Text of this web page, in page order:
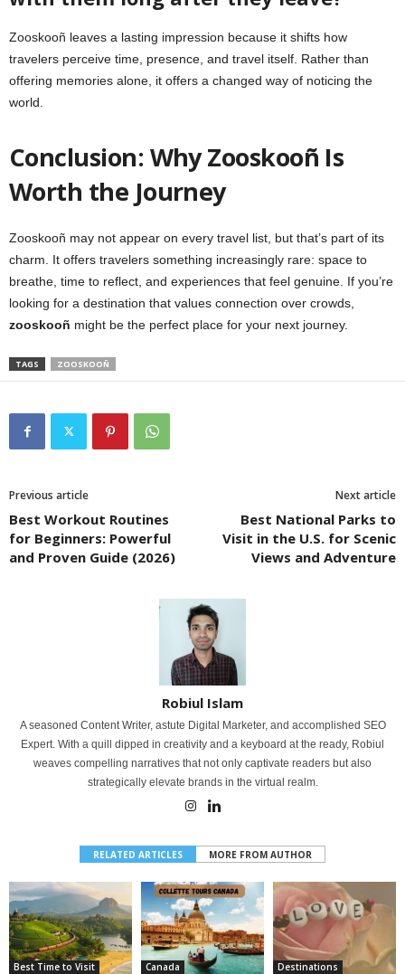
Zooskooñ leaves a lasting impression because it shifts how
travelers perceive time, presence, and travel itself. Rather than
offering memories alone, it offers a changed way of noticing the
world.
Conclusion: Why Zooskooñ Is
Worth the Journey
Zooskooñ may not appear on every travel list, but that’s part of its
charm. It offers travelers something increasingly rare: space to
breathe, time to reflect, and experiences that feel genuine. If you’re
looking for a destination that values connection over crowds,
zooskooñ might be the perfect place for your next journey.
TAGS ZOOSKOOÑ
Previous article
Best Workout Routines
for Beginners: Powerful
and Proven Guide (2026)
Next article
Best National Parks to
Visit in the U.S. for Scenic
Views and Adventure
Robiul Islam
A seasoned Content Writer, astute Digital Marketer, and accomplished SEO
Expert. With a quill dipped in creativity and a keyboard at the ready, Robiul
weaves compelling narratives that not only captivate readers but also
strategically elevate brands in the virtual realm.
RELATED ARTICLES MORE FROM AUTHOR
Best Time to Visit Canada Destinations